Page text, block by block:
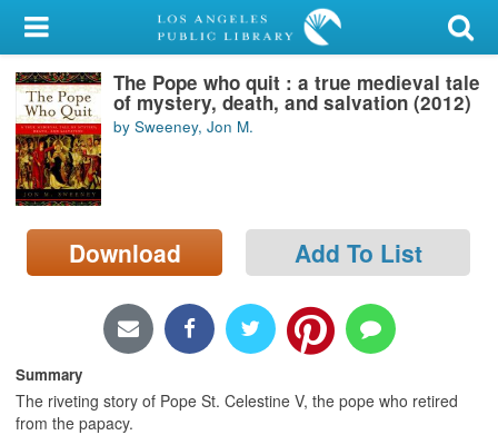
My Account
Library Card
Sign In
Search
Locations/Hours (external
page)
The Pope who quit : a true medieval tale
of mystery, death, and salvation (2012)
by Sweeney, Jon M.
Download Add To List
Summary
The riveting story of Pope St. Celestine V, the pope who retired
from the papacy.